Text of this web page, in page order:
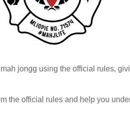
jongg using the official rules,
the official rules and help you